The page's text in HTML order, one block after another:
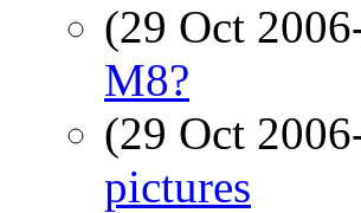
(29 Oct
M8?
(29 Oct
pictures